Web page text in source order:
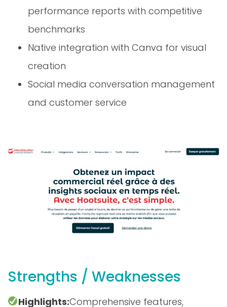
performance reports with competitive
benchmarks
Native integration with Canva for visual
creation
Social media conversation management
and customer service
Strengths / Weaknesses
Highlights: Comprehensive features,